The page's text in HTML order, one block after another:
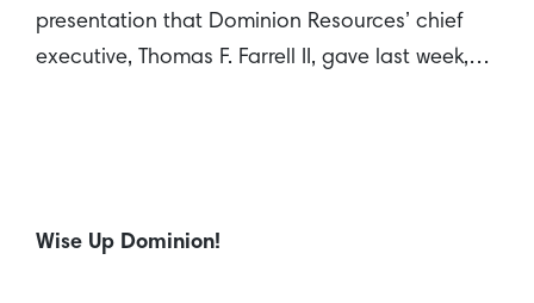
presentation that Dominion Resources’ chief
executive, Thomas F. Farrell II, gave last week,…
Wise Up Dominion!